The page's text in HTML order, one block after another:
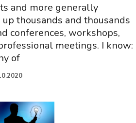
and more generally
thousands and thousands
conferences, workshops,
meetings. I know:
of